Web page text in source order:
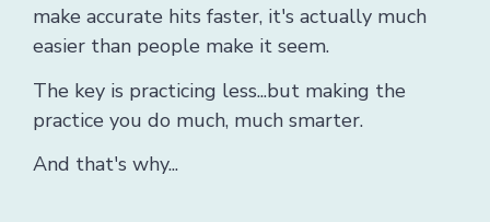
make accurate hits faster, it's actually much
easier than people make it seem.
The key is practicing less...but making the
practice you do much, much smarter.
And that's why...